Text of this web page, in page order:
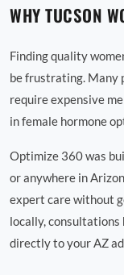
WHY TUCSON
Finding quality
be frustrating. Many
require expensive
in female hormone
Optimize 360 was
or anywhere in
expert care without
locally, consultations
directly to your AZ